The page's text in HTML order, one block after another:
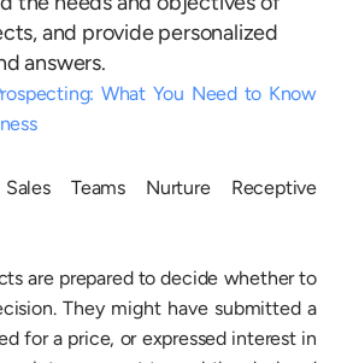
and provide personalized
answers.
What You Need to Know
Teams Nurture Receptive
are prepared to decide whether to
They might have submitted a
for a price, or expressed interest in